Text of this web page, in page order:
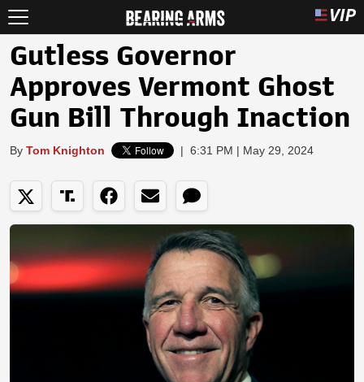
Gutless Governor
Approves Vermont Ghost
Gun Bill Through Inaction
By Tom Knighton | 6:31 PM | May 29, 2024